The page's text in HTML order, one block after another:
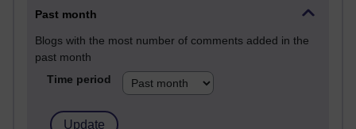
Past month
Blogs with the most number of comments added in the
past month
Time period